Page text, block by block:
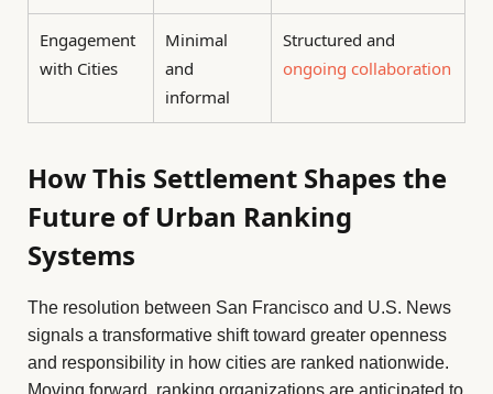
Engagement
with Cities
Minimal
and
informal
Structured and
ongoing collaboration
How This Settlement Shapes the
Future of Urban Ranking
Systems
The resolution between San Francisco and U.S. News
signals a transformative shift toward greater openness
and responsibility in how cities are ranked nationwide.